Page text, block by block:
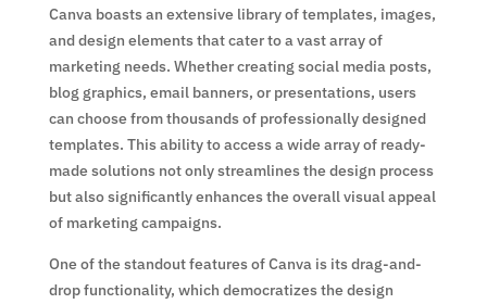
Canva boasts an extensive library of templates, images,
and design elements that cater to a vast array of
marketing needs. Whether creating social media posts,
blog graphics, email banners, or presentations, users
can choose from thousands of professionally designed
templates. This ability to access a wide array of ready-
made solutions not only streamlines the design process
but also significantly enhances the overall visual appeal
of marketing campaigns.
One of the standout features of Canva is its drag-and-
drop functionality, which democratizes the design